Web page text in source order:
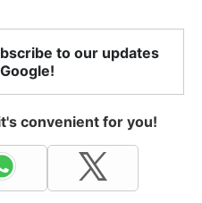
to our updates
convenient for you!